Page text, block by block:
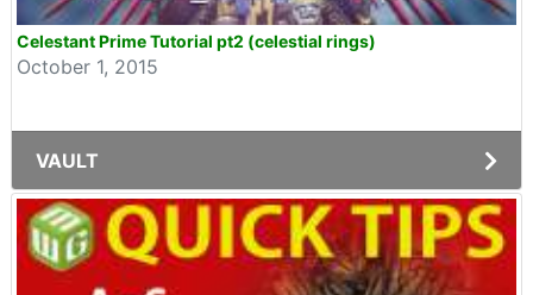
Celestant Prime Tutorial pt2 (celestial rings)
October 1, 2015
VAULT